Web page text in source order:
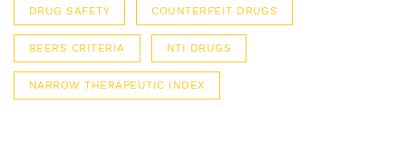
DRUG SAFETY COUNTERFEIT DRUGS
BEERS CRITERIA NTI DRUGS
NARROW THERAPEUTIC INDEX